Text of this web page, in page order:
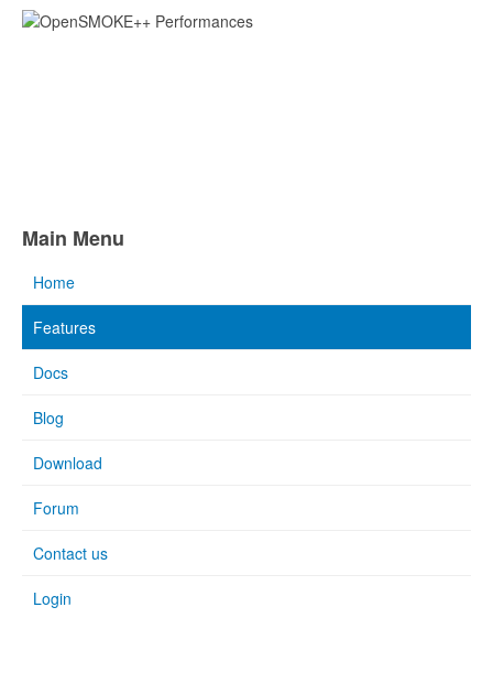
Main Menu
Home
Features
Docs
Blog
Download
Forum
Contact us
Login